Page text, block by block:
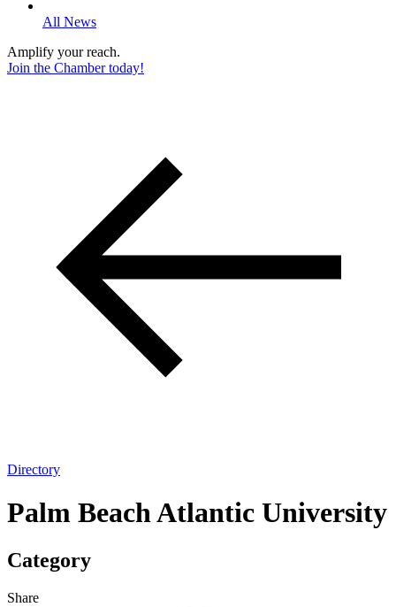
All News
Amplify your reach.
Join the Chamber today!
Directory
Palm Beach Atlantic University
Category
Share